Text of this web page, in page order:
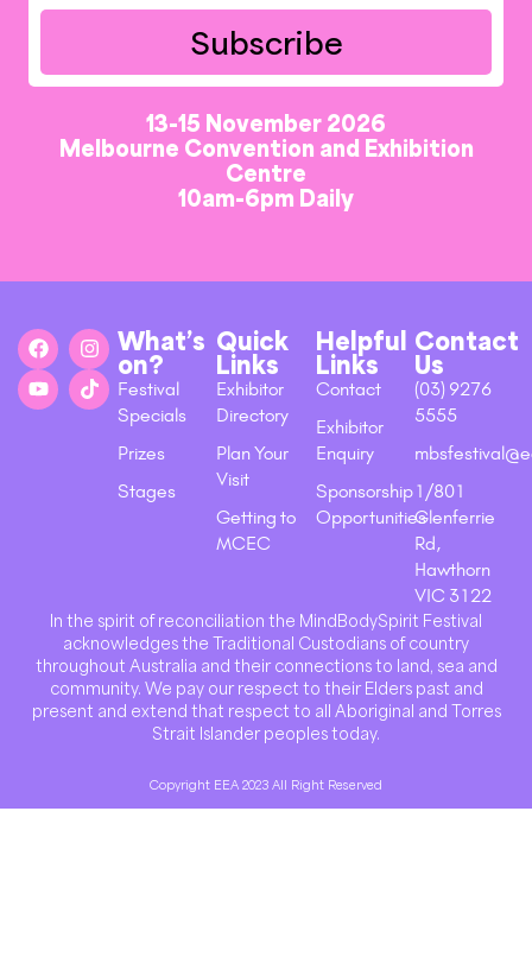
Subscribe
13-15 November 2026
Melbourne Convention and Exhibition
Centre
10am-6pm Daily
What’s
on?
Festival
Specials
Prizes
Stages
Quick
Links
Exhibitor
Directory
Plan Your
Visit
Getting to
MCEC
Helpful
Links
Contact
Exhibitor
Enquiry
Sponsorship
Opportunities
Contact
Us
(03) 9276
5555
1/801
Glenferrie
Rd,
Hawthorn
VIC 3122
In the spirit of reconciliation the MindBodySpirit Festival
acknowledges the Traditional Custodians of country
throughout Australia and their connections to land, sea and
community. We pay our respect to their Elders past and
present and extend that respect to all Aboriginal and Torres
Strait Islander peoples today.
Copyright EEA 2023 All Right Reserved